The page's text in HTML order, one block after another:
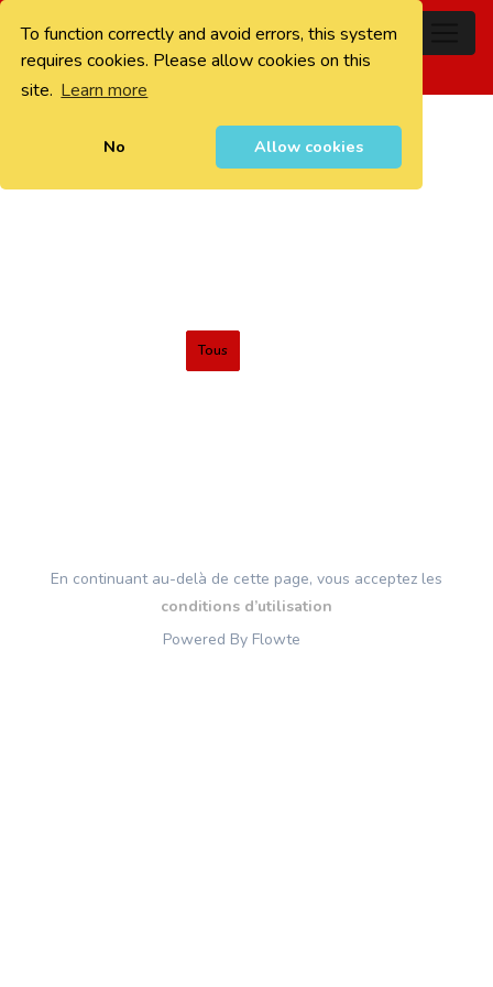
To function correctly and avoid errors, this system
requires cookies. Please allow cookies on this
site. Learn more
No Allow cookies
0
Tous
En continuant au-delà de cette page, vous acceptez les
conditions d’utilisation
Powered By Flowte